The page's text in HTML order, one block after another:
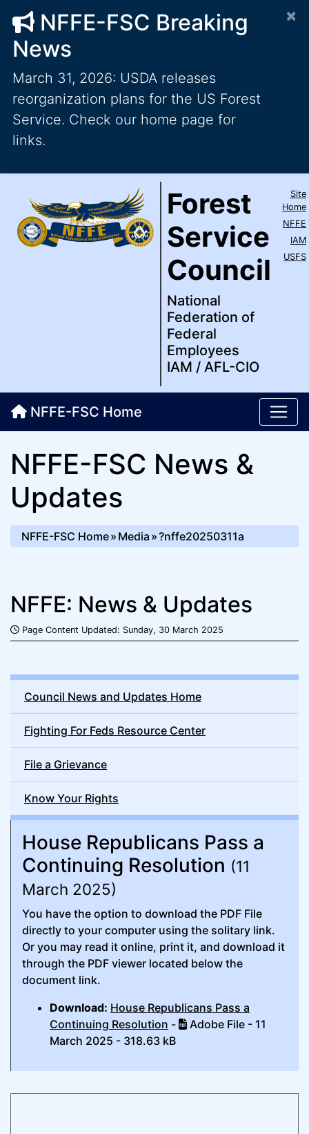
NFFE-FSC Breaking
News
March 31, 2026: USDA releases
reorganization plans for the US Forest
Service. Check our home page for
links.
×
Service Council
Federation of
/ AFL-CIO
Top Level Navigation
Forest
Service
Council
National
Federation of
Federal
Employees
IAM / AFL-CIO
Site
Home
NFFE
IAM
USFS
NFFE-FSC Home
NFFE-FSC News &
Updates
NFFE-FSC Home Media ?nffe20250311a
NFFE: News & Updates
Page Content Updated: Sunday, 30 March 2025
Council News and Updates Home
Fighting For Feds Resource Center
File a Grievance
Know Your Rights
House Republicans Pass a
Continuing Resolution (11
March 2025)
You have the option to download the PDF File
directly to your computer using the solitary link.
Or you may read it online, print it, and download it
through the PDF viewer located below the
document link.
Download: House Republicans Pass a
Continuing Resolution -
Adobe File - 11
March 2025 - 318.63 kB